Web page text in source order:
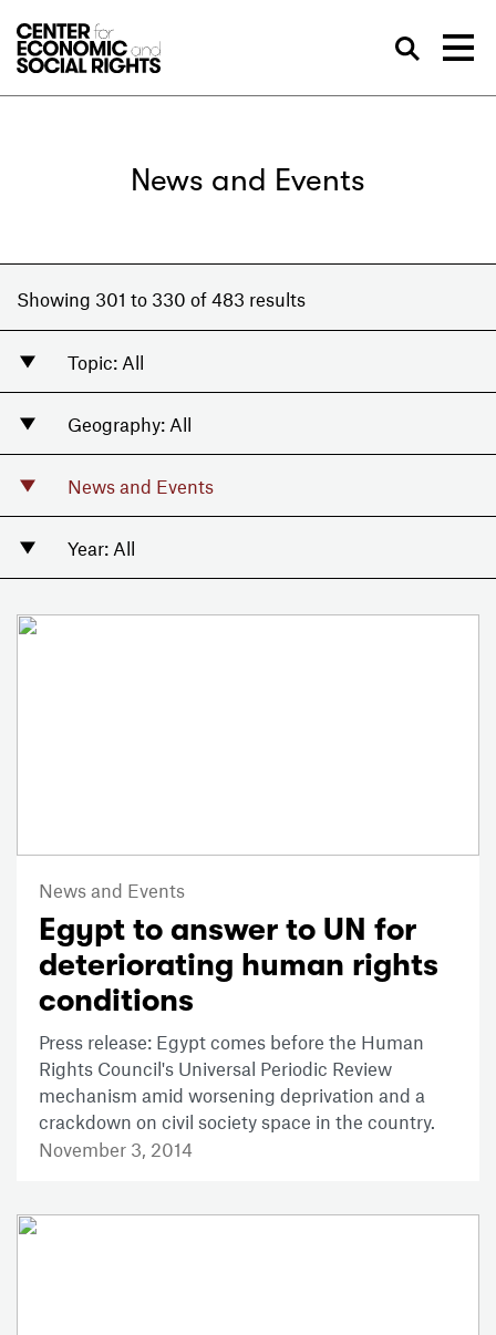
News and Events
Showing 301 to 330 of 483 results
News and Events
Egypt to answer to UN for
deteriorating human rights
conditions
Press release: Egypt comes before the Human
Rights Council's Universal Periodic Review
mechanism amid worsening deprivation and a
crackdown on civil society space in the country.
November 3, 2014